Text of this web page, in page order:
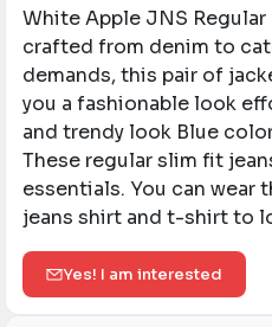
White Apple JNS
crafted from denim to
demands, this pair of
you a fashionable look
and trendy look Blue
These regular slim fit
essentials. You can wear
jeans shirt and t-shirt to
Yes! I am interested